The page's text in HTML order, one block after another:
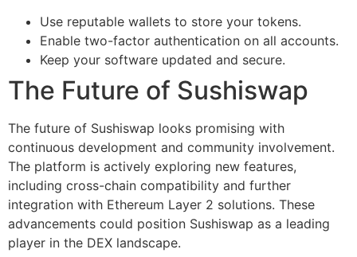
Use reputable wallets to store your tokens.
Enable two-factor authentication on all accounts.
Keep your software updated and secure.
The Future of Sushiswap
The future of Sushiswap looks promising with
continuous development and community involvement.
The platform is actively exploring new features,
including cross-chain compatibility and further
integration with Ethereum Layer 2 solutions. These
advancements could position Sushiswap as a leading
player in the DEX landscape.